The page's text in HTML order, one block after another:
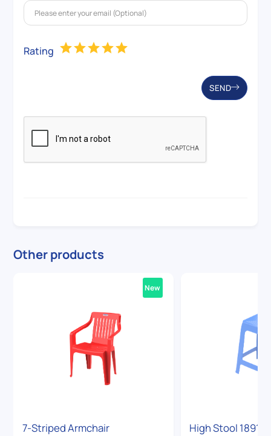
Rating
SEND
Other products
7-Striped Armchair
New
High Stool 1891